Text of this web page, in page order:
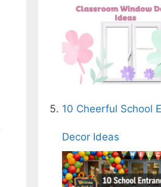
10 Cheerful School
Decor Ideas